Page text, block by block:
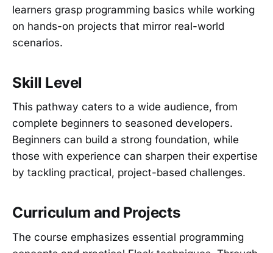
learners grasp programming basics while working
on hands-on projects that mirror real-world
scenarios.
Skill Level
This pathway caters to a wide audience, from
complete beginners to seasoned developers.
Beginners can build a strong foundation, while
those with experience can sharpen their expertise
by tackling practical, project-based challenges.
Curriculum and Projects
The course emphasizes essential programming